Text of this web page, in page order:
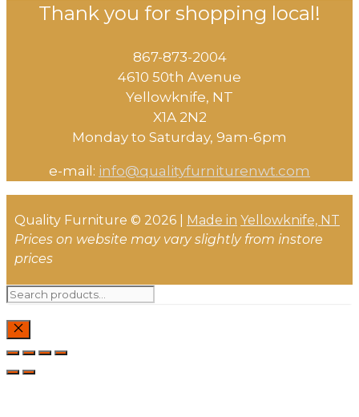
Thank you for shopping local!
867-873-2004
4610 50th Avenue
​Yellowknife, NT
X1A 2N2
Monday to Saturday, ​9am-6pm​
e-mail: info@qualityfurniturenwt.com
Quality Furniture © 2026 | Made in Yellowknife, NT
Prices on website may vary slightly from instore
prices
Search
CLOSE